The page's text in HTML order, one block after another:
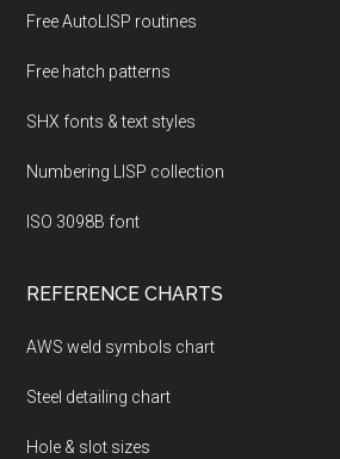
Free AutoLISP routines
Free hatch patterns
SHX fonts & text styles
Numbering LISP collection
ISO 3098B font
REFERENCE CHARTS
AWS weld symbols chart
Steel detailing chart
Hole & slot sizes